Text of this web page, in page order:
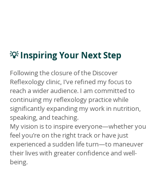
💡 Inspiring Your Next Step
Following the closure of the Discover
Reflexology clinic, I’ve refined my focus to
reach a wider audience. I am committed to
continuing my reflexology practice while
significantly expanding my work in nutrition,
speaking, and teaching.
My vision is to inspire everyone—whether you
feel you’re on the right track or have just
experienced a sudden life turn—to maneuver
their lives with greater confidence and well-
being.​